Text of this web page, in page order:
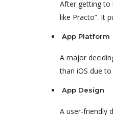
After getting to
like Practo”. It
App Platform
A major
than iOS due
App Design
A user-friendly